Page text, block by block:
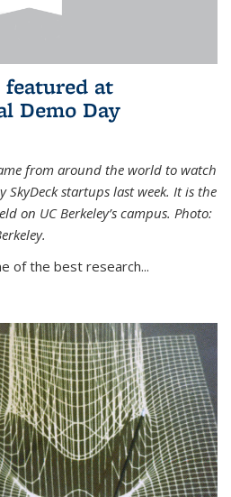
featured at
Demo Day
from around the world to watch
SkyDeck startups last week. It is the
on UC Berkeley’s campus. Photo:
of the best research...